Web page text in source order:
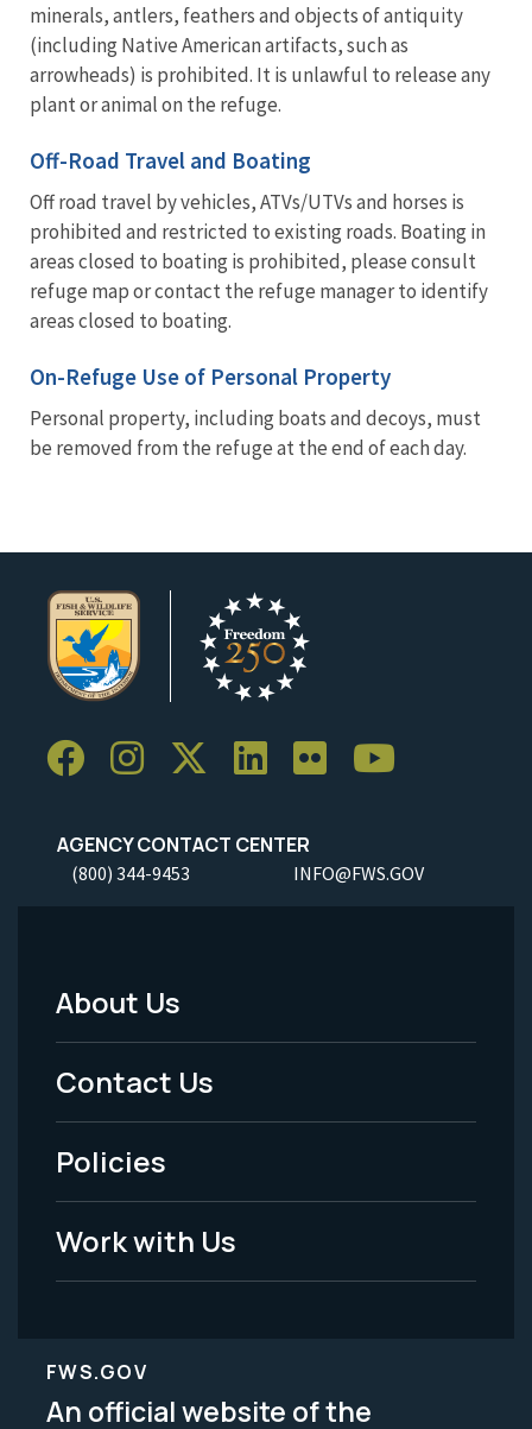
minerals, antlers, feathers and objects of antiquity
(including Native American artifacts, such as
arrowheads) is prohibited. It is unlawful to release any
plant or animal on the refuge.
Off-Road Travel and Boating
Off road travel by vehicles, ATVs/UTVs and horses is
prohibited and restricted to existing roads. Boating in
areas closed to boating is prohibited, please consult
refuge map or contact the refuge manager to identify
areas closed to boating.
On-Refuge Use of Personal Property
Personal property, including boats and decoys, must
be removed from the refuge at the end of each day.
AGENCY CONTACT CENTER
(800) 344-9453 INFO@FWS.GOV
Footer
Menu
-
Legal
About Us
Contact Us
Policies
Work with Us
FWS.GOV
An official website of the